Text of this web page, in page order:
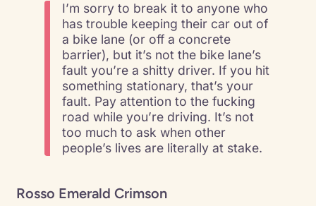
I’m sorry to break it to anyone who
has trouble keeping their car out of
a bike lane (or off a concrete
barrier), but it’s not the bike lane’s
fault you’re a shitty driver. If you hit
something stationary, that’s your
fault. Pay attention to the fucking
road while you’re driving. It’s not
too much to ask when other
people’s lives are literally at stake.
Rosso Emerald Crimson